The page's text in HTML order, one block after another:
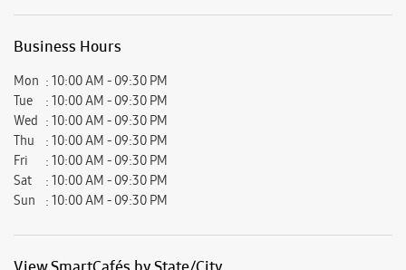
Samsung Experience Stores in
Samsung Experience Stores in
Get Direction To Samsung Experience Stores
Dharward, Karnataka, India